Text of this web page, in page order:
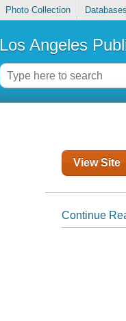
Photo Collection Databases
Los Angeles
View Site
Continue